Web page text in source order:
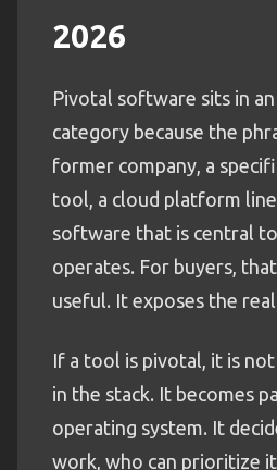
2026
Pivotal software sits in
category because the
former company, a
tool, a cloud platform
software that is central
operates. For buyers,
useful. It exposes the
If a tool is pivotal, it is
in the stack. It becomes
operating system. It
work, who can prioritize